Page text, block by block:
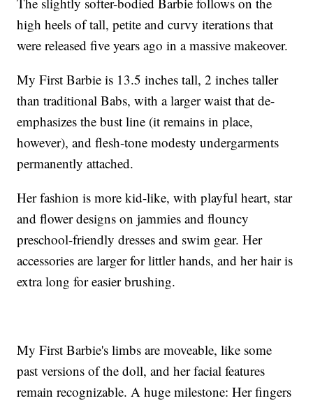
high heels of tall, petite and curvy iterations that
were released five years ago in a massive makeover.
My First Barbie is 13.5 inches tall, 2 inches taller
than traditional Babs, with a larger waist that de-
emphasizes the bust line (it remains in place,
however), and flesh-tone modesty undergarments
permanently attached.
Her fashion is more kid-like, with playful heart, star
and flower designs on jammies and flouncy
preschool-friendly dresses and swim gear. Her
accessories are larger for littler hands, and her hair is
extra long for easier brushing.
My First Barbie's limbs are moveable, like some
past versions of the doll, and her facial features
remain recognizable. A huge milestone: Her fingers